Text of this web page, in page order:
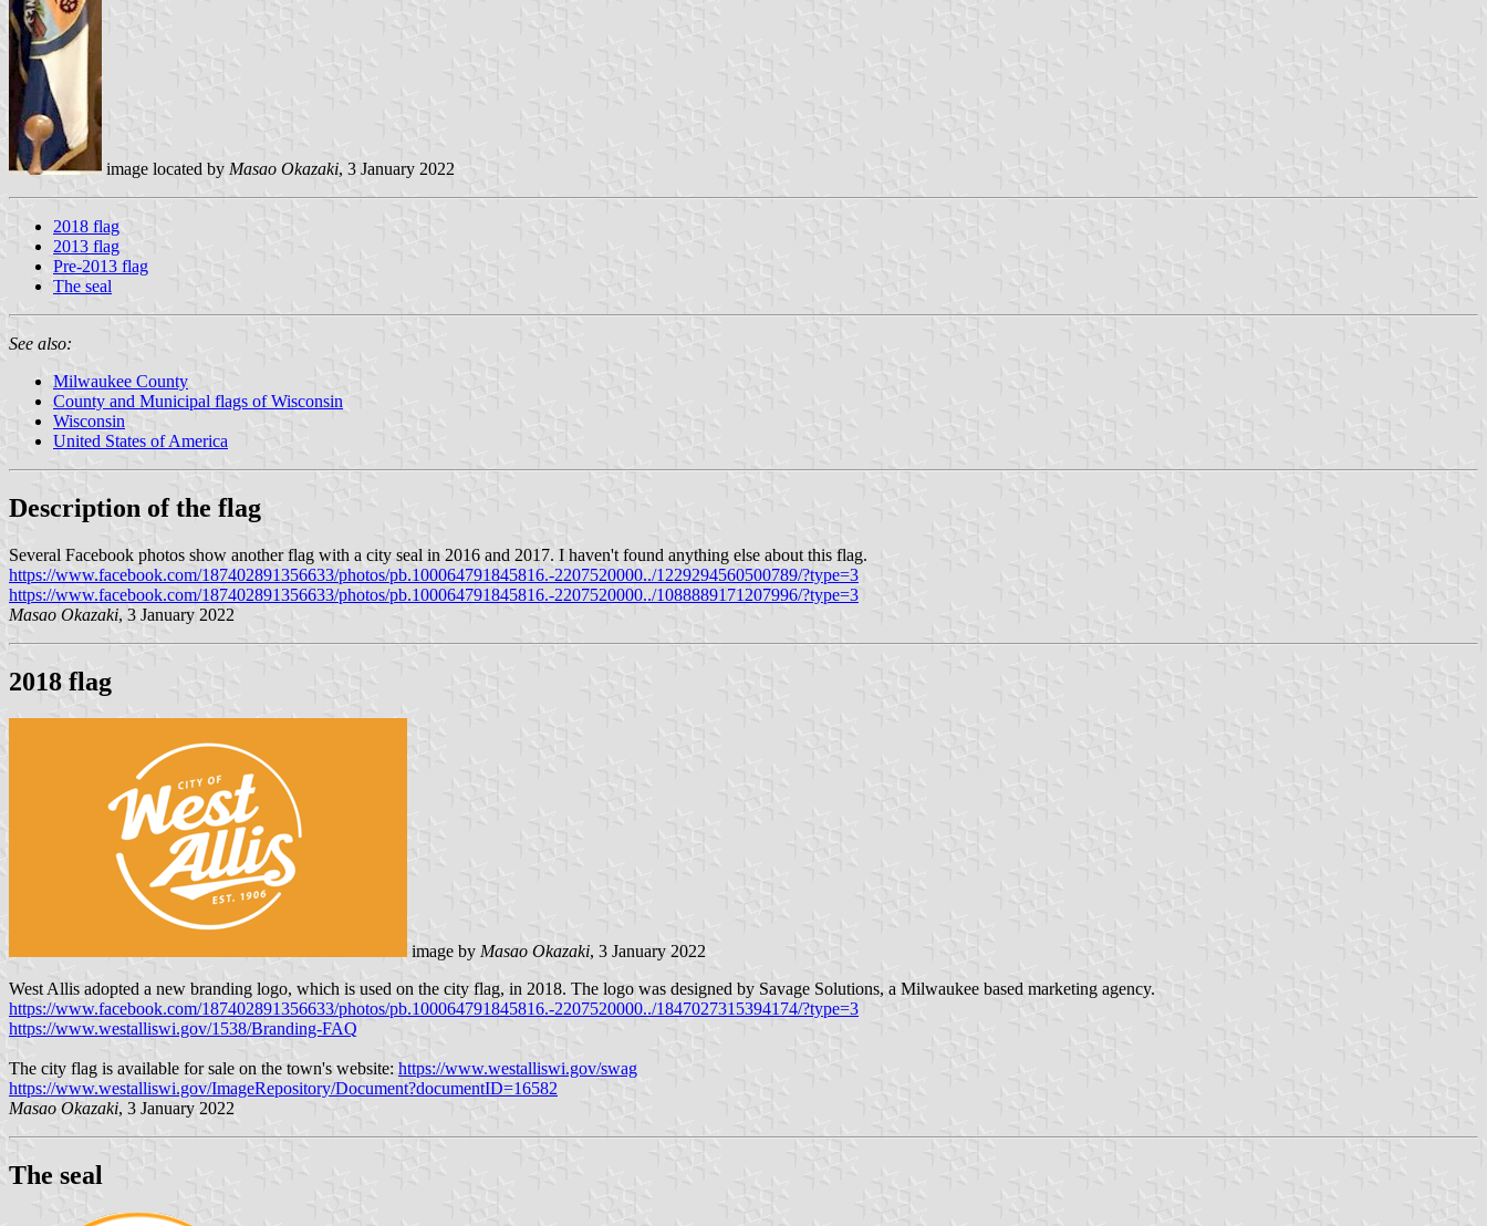
image located by Masao Okazaki, 3 January 2022
2018 flag
2013 flag
Pre-2013 flag
The seal
See also:
Milwaukee County
County and Municipal flags of Wisconsin
Wisconsin
United States of America
Description of the flag
Several Facebook photos show another flag with a city seal in 2016 and 2017. I haven't found anything else about this flag.
https://www.facebook.com/187402891356633/photos/pb.100064791845816.-2207520000../1229294560500789/?type=3
https://www.facebook.com/187402891356633/photos/pb.100064791845816.-2207520000../1088889171207996/?type=3
Masao Okazaki, 3 January 2022
2018 flag
image by Masao Okazaki, 3 January 2022
West Allis adopted a new branding logo, which is used on the city flag, in 2018. The logo was designed by Savage Solutions, a Milwaukee based marketing agency.
https://www.facebook.com/187402891356633/photos/pb.100064791845816.-2207520000../1847027315394174/?type=3
https://www.westalliswi.gov/1538/Branding-FAQ
The city flag is available for sale on the town's website: https://www.westalliswi.gov/swag
https://www.westalliswi.gov/ImageRepository/Document?documentID=16582
Masao Okazaki, 3 January 2022
The seal